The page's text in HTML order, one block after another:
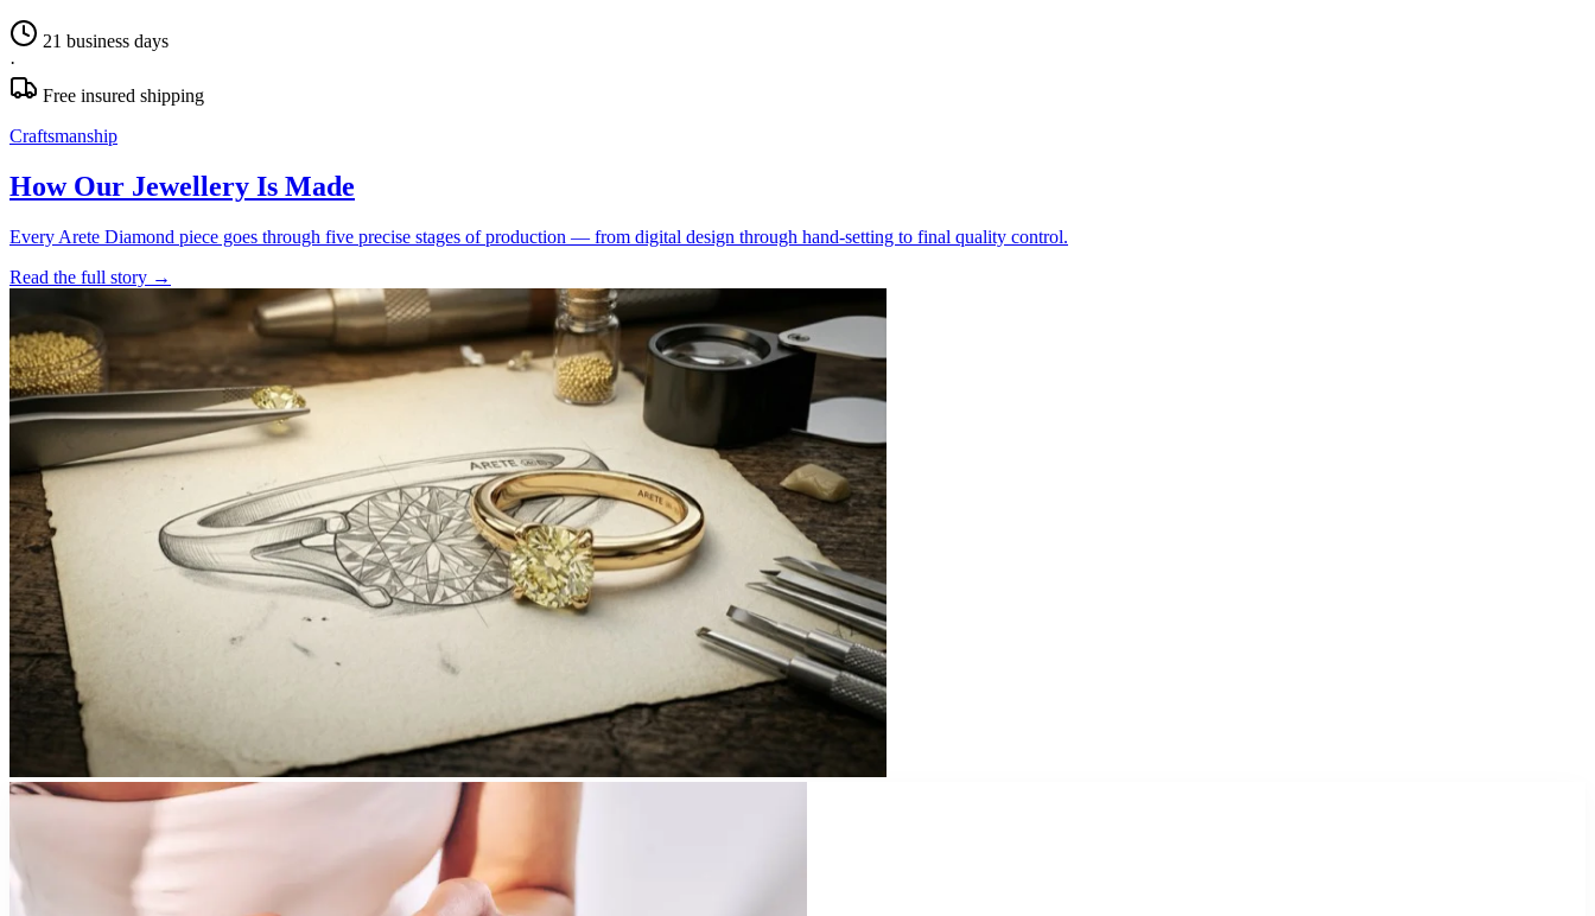
21 business days
·
Free insured shipping
Craftsmanship
How Our Jewellery Is Made
Every Arete Diamond piece goes through five precise stages of production — from digital design through hand-setting to final quality control.
Read the full story →